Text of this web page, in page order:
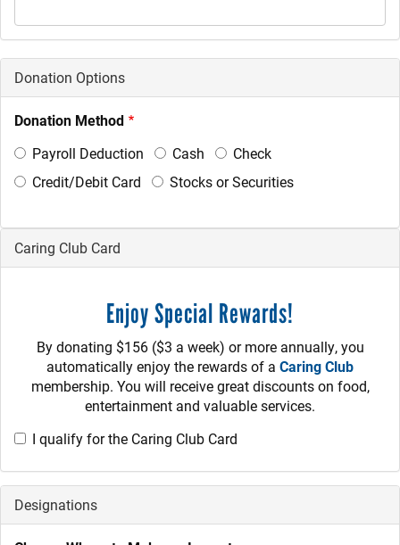
Donation Options
Donation Method
Payroll Deduction
Cash
Check
Credit/Debit Card
Stocks or Securities
Caring Club Card
Enjoy Special Rewards!
By donating $156 ($3 a week) or more annually, you
automatically enjoy the rewards of a Caring Club
membership. You will receive great discounts on food,
entertainment and valuable services.
I qualify for the Caring Club Card
Designations